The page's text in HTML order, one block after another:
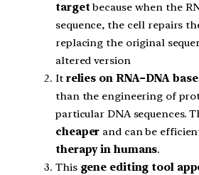
target because when the
sequence, the cell repairs
replacing the original
altered version
It relies on RNA–DNA
than the engineering of
particular DNA sequences.
cheaper and can be
therapy in humans.
This gene editing tool